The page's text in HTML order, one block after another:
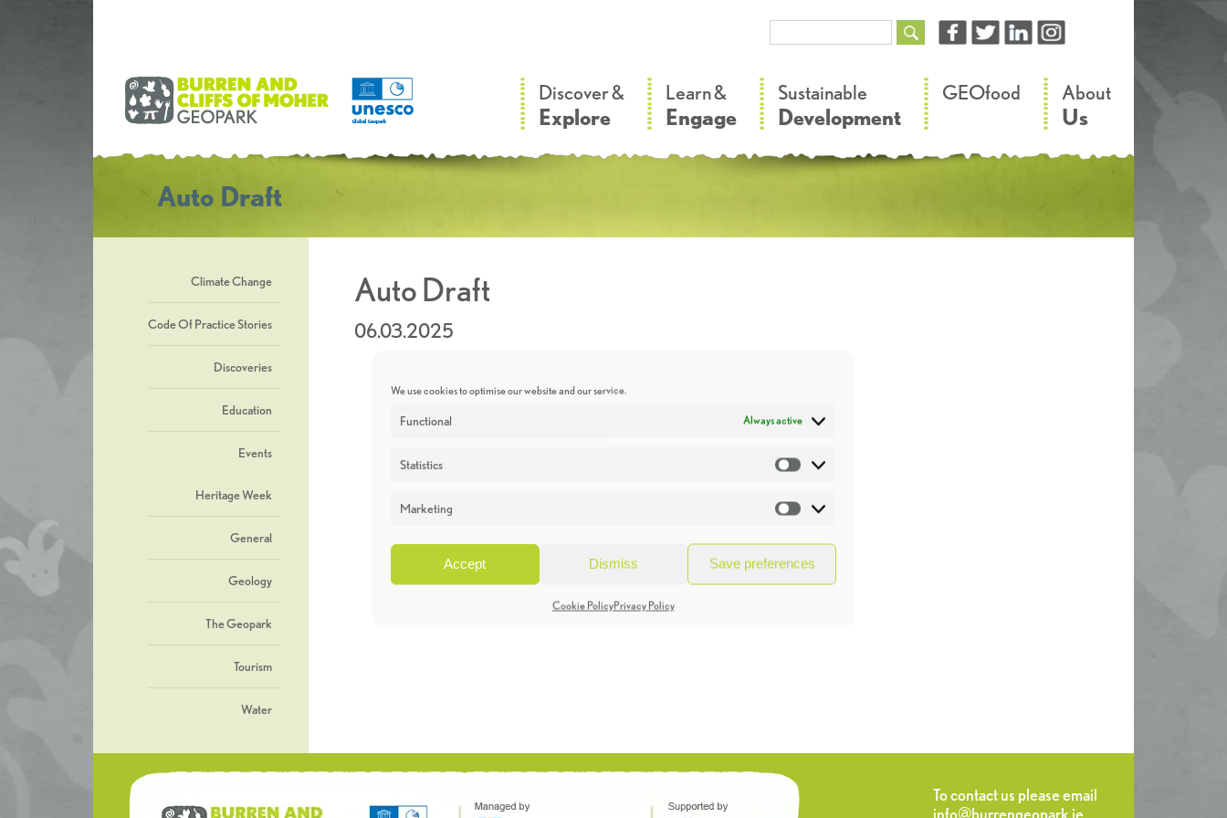
We use cookies to optimise our website and our service.
Functional Always active
Statistics Statistics
Marketing Marketing
Accept Dismiss Save preferences
Cookie PolicyPrivacy Policy
Discover &
Explore
Learn &
Engage
Sustainable
Development
GEOfood About
Us
Auto Draft
Climate Change
Code Of Practice Stories
Discoveries
Education
Events
Heritage Week
General
Geology
The Geopark
Tourism
Water
Auto Draft
06.03.2025
To contact us please email
info@burrengeopark.ie